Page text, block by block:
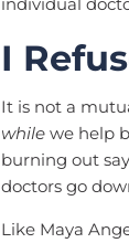
I
It is not a
while we help
burning out
doctors go
Like Maya